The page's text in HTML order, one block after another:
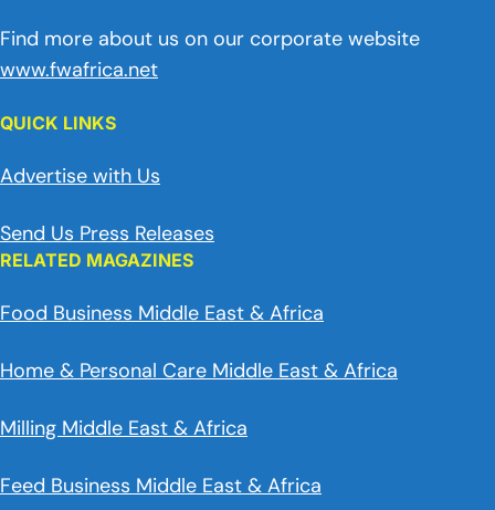
Find more about us on our corporate website
www.fwafrica.net
QUICK LINKS
Advertise with Us
Send Us Press Releases
RELATED MAGAZINES
Food Business Middle East & Africa
Home & Personal Care Middle East & Africa
Milling Middle East & Africa
Feed Business Middle East & Africa